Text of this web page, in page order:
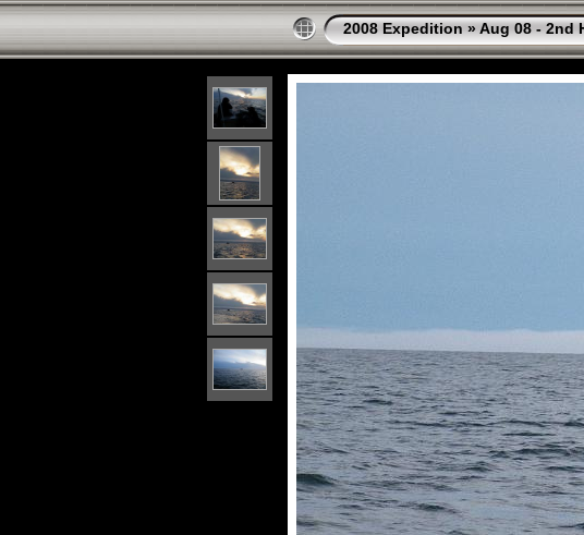
2008 Expedition »Aug 08 - 2nd